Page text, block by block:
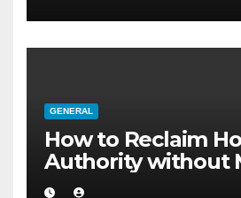
GENERAL
How to Reclaim
Authority without
a Larger Flat